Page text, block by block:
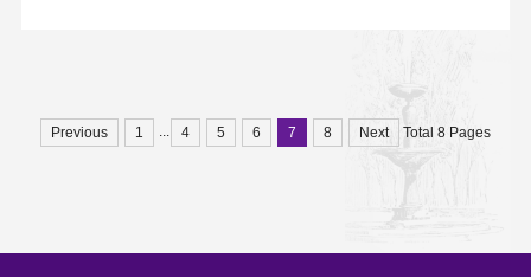
Previous 1 ... 4 5 6 7 8 Next Total 8 Pages